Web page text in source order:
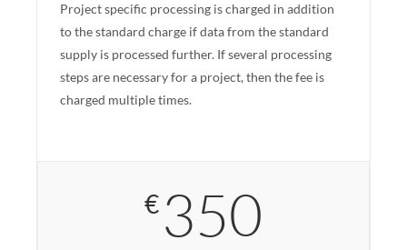
Project specific processing is charged in addition
to the standard charge if data from the standard
supply is processed further. If several processing
steps are necessary for a project, then the fee is
charged multiple times.
€ 350